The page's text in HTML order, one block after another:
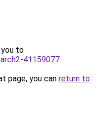
you to
41159077.
page, you can return to